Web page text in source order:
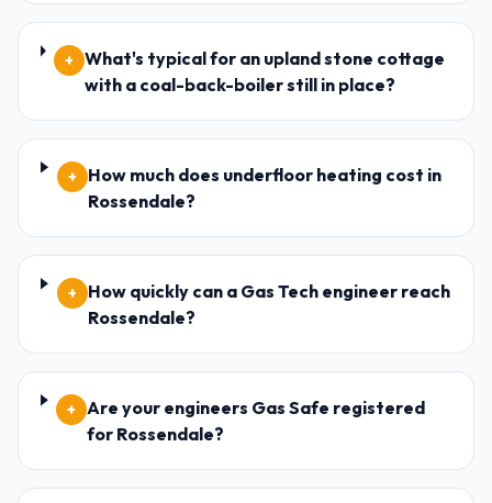
+
What's typical for an upland stone cottage
with a coal-back-boiler still in place?
+ How much does underfloor heating cost in
Rossendale?
+ How quickly can a Gas Tech engineer reach
Rossendale?
+
Are your engineers Gas Safe registered
for Rossendale?